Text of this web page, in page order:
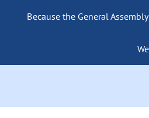
Because the General